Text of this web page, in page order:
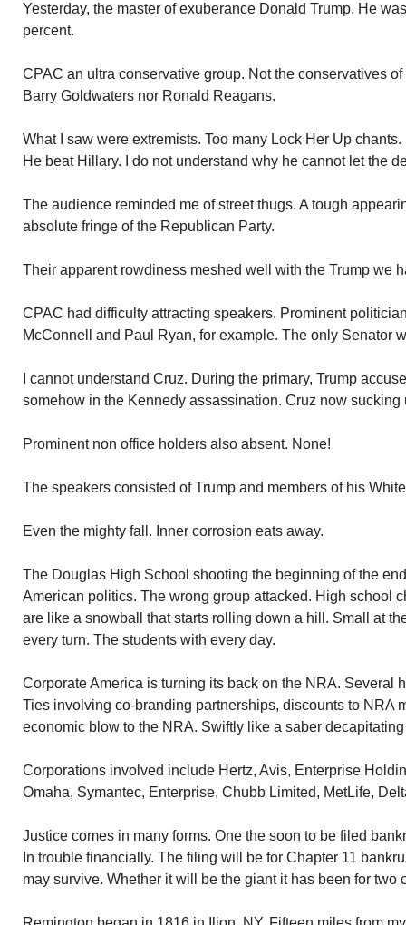
Yesterday, the master of exuberance Donald Trump. He
percent.
CPAC an ultra conservative group. Not the conservatives
Barry Goldwaters nor Ronald Reagans.
What I saw were extremists. Too many Lock Her Up
He beat Hillary. I do not understand why he cannot let the
The audience reminded me of street thugs. A tough
absolute fringe of the Republican Party.
Their apparent rowdiness meshed well with the Trump we
CPAC had difficulty attracting speakers. Prominent
McConnell and Paul Ryan, for example. The only Senator
I cannot understand Cruz. During the primary, Trump
somehow in the Kennedy assassination. Cruz now sucking
Prominent non office holders also absent. None!
The speakers consisted of Trump and members of his
Even the mighty fall. Inner corrosion eats away.
The Douglas High School shooting the beginning of the
American politics. The wrong group attacked. High school
are like a snowball that starts rolling down a hill. Small at
every turn. The students with every day.
Corporate America is turning its back on the NRA. Several
Ties involving co-branding partnerships, discounts to NRA
economic blow to the NRA. Swiftly like a saber
Corporations involved include Hertz, Avis, Enterprise
Omaha, Symantec, Enterprise, Chubb Limited, MetLife,
Justice comes in many forms. One the soon to be filed
In trouble financially. The filing will be for Chapter 11
may survive. Whether it will be the giant it has been for two